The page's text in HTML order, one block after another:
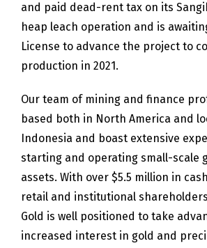
and paid dead-rent tax on its
heap leach operation and is
License to advance the project to
production in 2021.
Our team of mining and finance
based both in North America and
Indonesia and boast extensive
starting and operating small-scale
assets. With over $5.5 million in
retail and institutional
Gold is well positioned to take
increased interest in gold and